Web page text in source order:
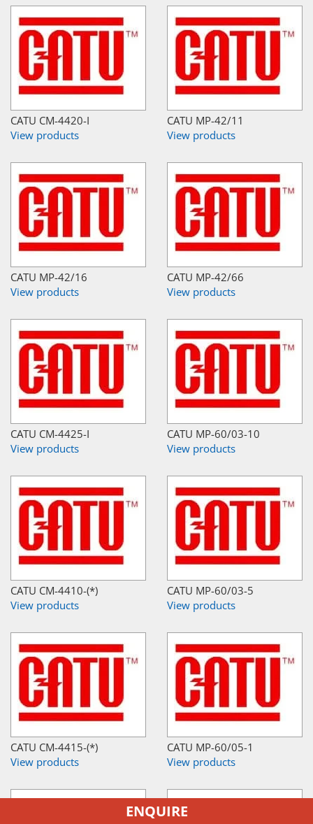
CATU CM-4420-I
View products
CATU MP-42/11
View products
CATU MP-42/16
View products
CATU MP-42/66
View products
CATU CM-4425-I
View products
CATU MP-60/03-10
View products
CATU CM-4410-(*)
View products
CATU MP-60/03-5
View products
CATU CM-4415-(*)
View products
CATU MP-60/05-1
View products
ENQUIRE